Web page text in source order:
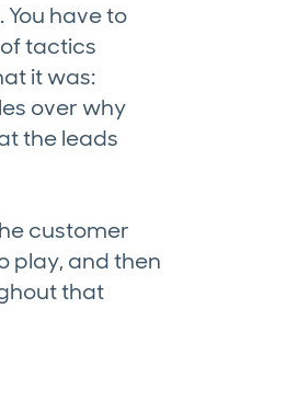
have to
tactics
it was:
over why
the leads
customer
play, and then
that